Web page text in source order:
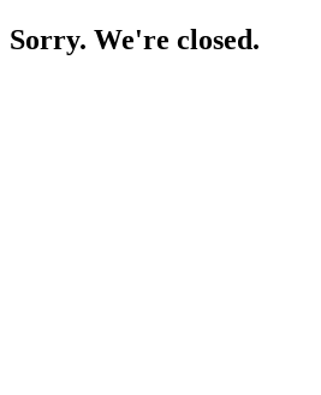
Sorry. We're closed.